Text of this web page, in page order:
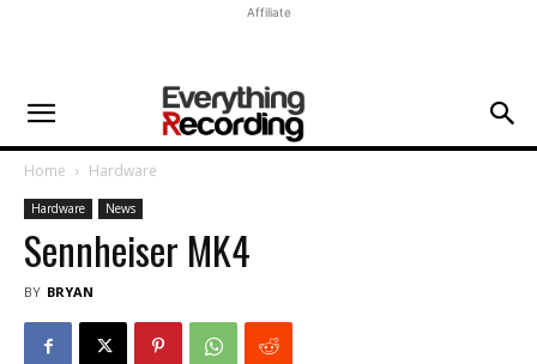
Affiliate
Home Hardware
Hardware News
Sennheiser MK4
BY BRYAN